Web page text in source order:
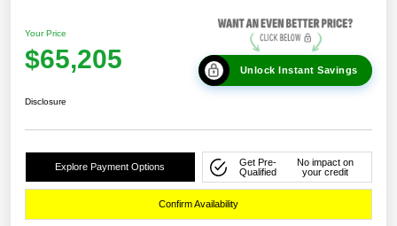
Your Price
$65,205 Unlock Instant Savings
Disclosure
Explore Payment Options
Get Pre-
Qualified
No impact on
your credit
Confirm Availability